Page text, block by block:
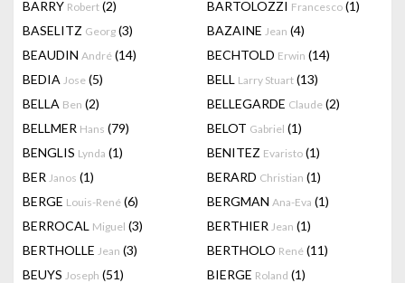
BARRY Robert (2) BARTOLOZZI Francesco (1)
BASELITZ Georg (3) BAZAINE Jean (4)
BEAUDIN André (14) BECHTOLD Erwin (14)
BEDIA Jose (5) BELL Larry Stuart (13)
BELLA Ben (2) BELLEGARDE Claude (2)
BELLMER Hans (79) BELOT Gabriel (1)
BENGLIS Lynda (1) BENITEZ Evaristo (1)
BER Janos (1) BERARD Christian (1)
BERGE Louis-René (6) BERGMAN Ana-Eva (1)
BERROCAL Miguel (3) BERTHIER Jean (1)
BERTHOLLE Jean (3) BERTHOLO René (11)
BEUYS Joseph (51) BIERGE Roland (1)